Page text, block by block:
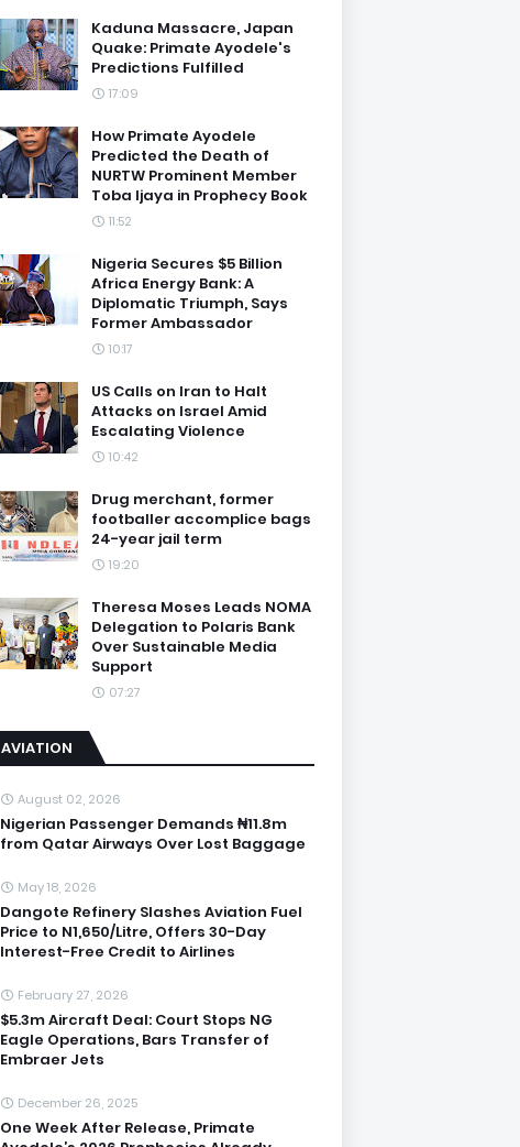
Kaduna Massacre, Japan
Quake: Primate Ayodele's
Predictions Fulfilled
17:09
How Primate Ayodele
Predicted the Death of
NURTW Prominent Member
Toba Ijaya in Prophecy Book
11:52
Nigeria Secures $5 Billion
Africa Energy Bank: A
Diplomatic Triumph, Says
Former Ambassador
10:17
US Calls on Iran to Halt
Attacks on Israel Amid
Escalating Violence
10:42
Drug merchant, former
footballer accomplice bags
24-year jail term
19:20
Theresa Moses Leads NOMA
Delegation to Polaris Bank
Over Sustainable Media
Support
07:27
AVIATION
August 02, 2026
Nigerian Passenger Demands ₦11.8m
from Qatar Airways Over Lost Baggage
May 18, 2026
Dangote Refinery Slashes Aviation Fuel
Price to N1,650/Litre, Offers 30-Day
Interest-Free Credit to Airlines
February 27, 2026
$5.3m Aircraft Deal: Court Stops NG
Eagle Operations, Bars Transfer of
Embraer Jets
December 26, 2025
One Week After Release, Primate